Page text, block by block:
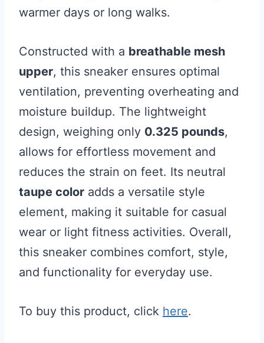
warmer days or long walks.
Constructed with a breathable mesh
upper, this sneaker ensures optimal
ventilation, preventing overheating and
moisture buildup. The lightweight
design, weighing only 0.325 pounds,
allows for effortless movement and
reduces the strain on feet. Its neutral
taupe color adds a versatile style
element, making it suitable for casual
wear or light fitness activities. Overall,
this sneaker combines comfort, style,
and functionality for everyday use.
To buy this product, click here.